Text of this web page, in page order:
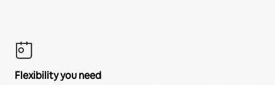
Flexibility you need